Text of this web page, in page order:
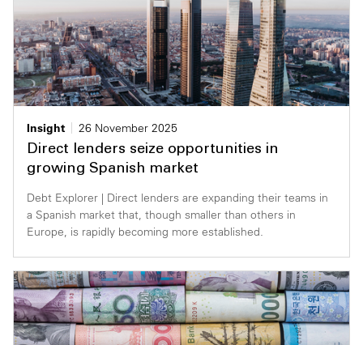
Insight
26 November 2025
Direct lenders seize opportunities in
growing Spanish market
Debt Explorer | Direct lenders are expanding their teams in
a Spanish market that, though smaller than others in
Europe, is rapidly becoming more established.